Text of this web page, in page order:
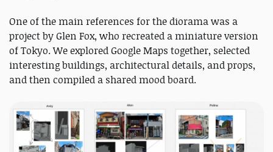
One of the main references for the diorama was a
project by Glen Fox, who recreated a miniature version
of Tokyo. We explored Google Maps together, selected
interesting buildings, architectural details, and props,
and then compiled a shared mood board.